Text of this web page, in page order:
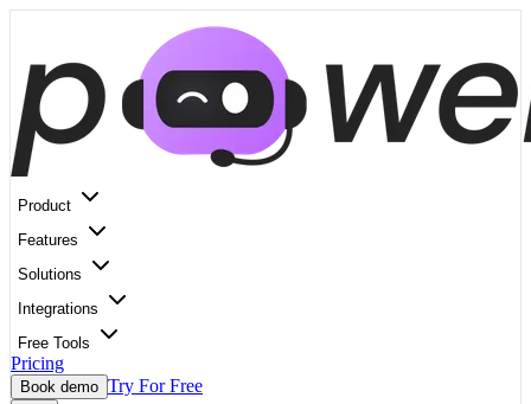
Product
Features
Solutions
Integrations
Free Tools
Pricing
Book demo Try For Free